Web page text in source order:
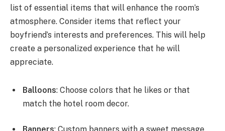
list of essential items that will enhance the room’s
atmosphere. Consider items that reflect your
boyfriend’s interests and preferences. This will help
create a personalized experience that he will
appreciate.
Balloons: Choose colors that he likes or that
match the hotel room decor.